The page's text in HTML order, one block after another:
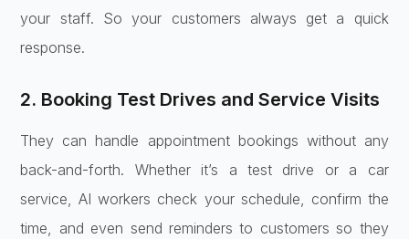
your staff. So your customers always get a quick
response.
2. Booking Test Drives and Service Visits
They can handle appointment bookings without any
back-and-forth. Whether it’s a test drive or a car
service, AI workers check your schedule, confirm the
time, and even send reminders to customers so they